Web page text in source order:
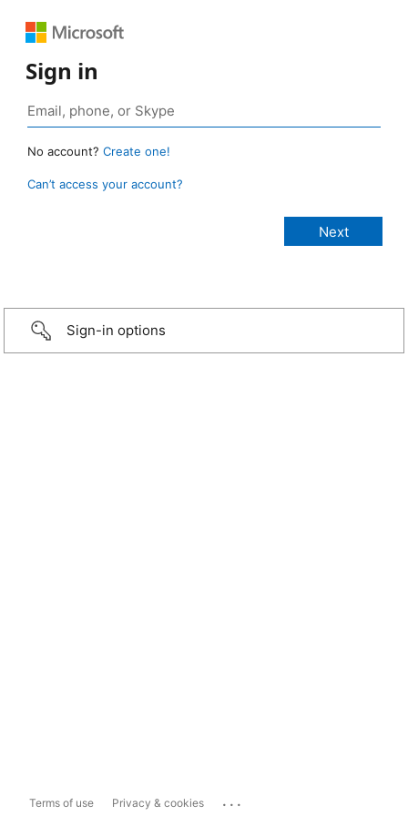
Sign in
No account? Create one!
Can’t access your account?
Sign-in options
Terms of use Privacy & cookies ...